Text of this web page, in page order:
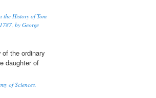
the History of Tom
by George
of the ordinary
daughter of
of Sciences,